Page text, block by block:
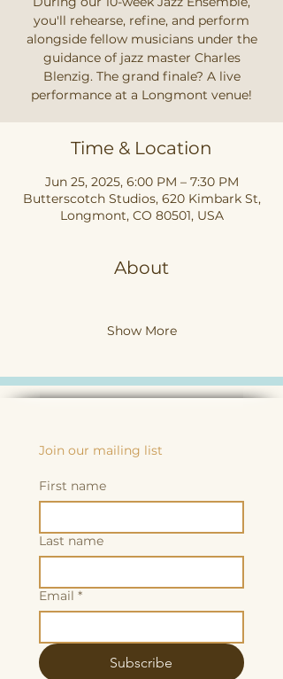
you'll rehearse, refine, and perform
alongside fellow musicians under the
guidance of jazz master Charles
Blenzig. The grand finale? A live
performance at a Longmont venue!
Time & Location
Jun 25, 2025, 6:00 PM – 7:30 PM
Butterscotch Studios, 620 Kimbark St,
Longmont, CO 80501, USA
About
Show More
Join our mailing list
First name
Last name
Email *
Subscribe